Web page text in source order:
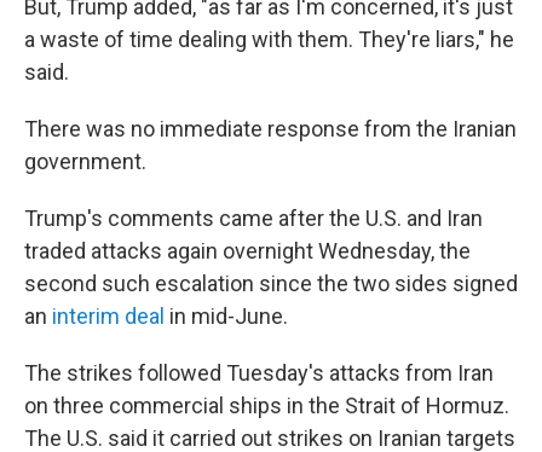
But, Trump added, "as far as I'm concerned, it's just
a waste of time dealing with them. They're liars," he
said.
There was no immediate response from the Iranian
government.
Trump's comments came after the U.S. and Iran
traded attacks again overnight Wednesday, the
second such escalation since the two sides signed
an interim deal in mid-June.
The strikes followed Tuesday's attacks from Iran
on three commercial ships in the Strait of Hormuz.
The U.S. said it carried out strikes on Iranian targets